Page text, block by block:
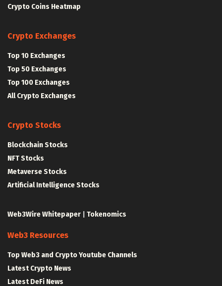
Crypto Coins Heatmap
Crypto Exchanges
Top 10 Exchanges
Top 50 Exchanges
Top 100 Exchanges
All Crypto Exchanges
Crypto Stocks
Blockchain Stocks
NFT Stocks
Metaverse Stocks
Artificial Intelligence Stocks
Web3Wire Whitepaper Tokenomics
Web3 Resources
Top Web3 and Crypto Youtube Channels
Latest Crypto News
Latest DeFi News